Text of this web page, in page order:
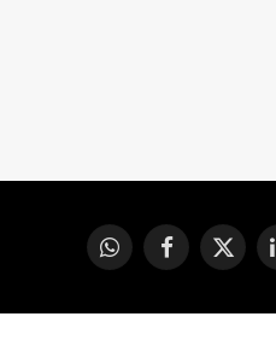
WhatsAppFacebook
X